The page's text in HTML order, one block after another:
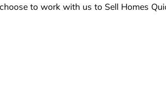
to work with us to Sell Homes